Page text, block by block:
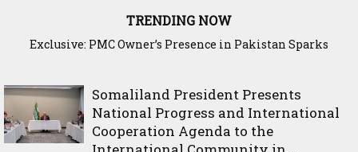
TRENDING NOW
Exclusive: PMC Owner’s Presence in Pakistan Sparks
Cross-Border Agricultural Alliance Aims to Shield Horn
Somaliland President Presents
National Progress and International
Cooperation Agenda to the